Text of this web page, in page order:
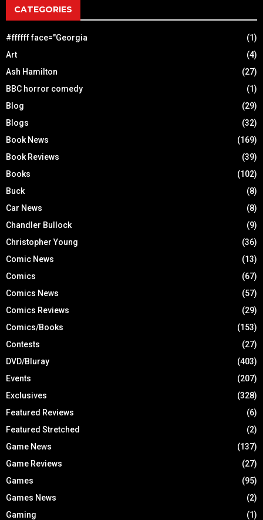
CATEGORIES
#ffffff face="Georgia
(1)
Art
(4)
Ash Hamilton
(27)
BBC horror comedy
(1)
Blog
(29)
Blogs
(32)
Book News
(169)
Book Reviews
(39)
Books
(102)
Buck
(8)
Car News
(8)
Chandler Bullock
(9)
Christopher Young
(36)
Comic News
(13)
Comics
(67)
Comics News
(57)
Comics Reviews
(29)
Comics/Books
(153)
Contests
(27)
DVD/Bluray
(403)
Events
(207)
Exclusives
(328)
Featured Reviews
(6)
Featured Stretched
(2)
Game News
(137)
Game Reviews
(27)
Games
(95)
Games News
(2)
Gaming
(1)